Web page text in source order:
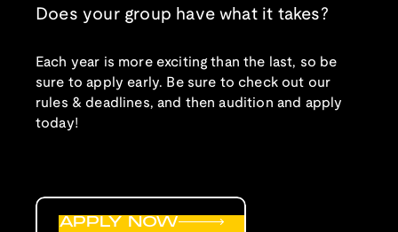
Does your group have what it takes?
Each year is more exciting than the last, so be
sure to apply early. Be sure to check out our
rules & deadlines, and then audition and apply
today!
APPLY NOW